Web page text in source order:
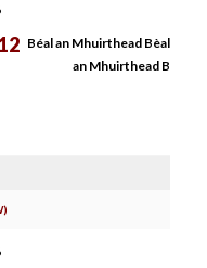
Béal an Mhuirthead Bèal
an Mhuirthead B